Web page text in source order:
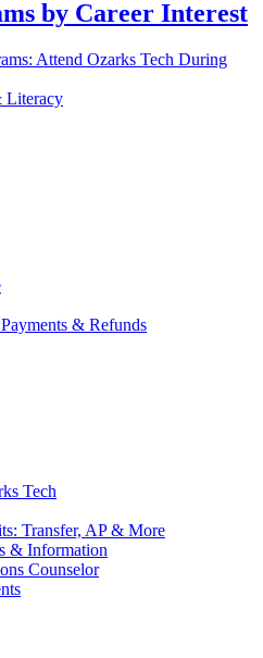
by Career Interest
Attend Ozarks Tech During
Literacy
& Refunds
Tech
Transfer, AP & More
& Information
Counselor